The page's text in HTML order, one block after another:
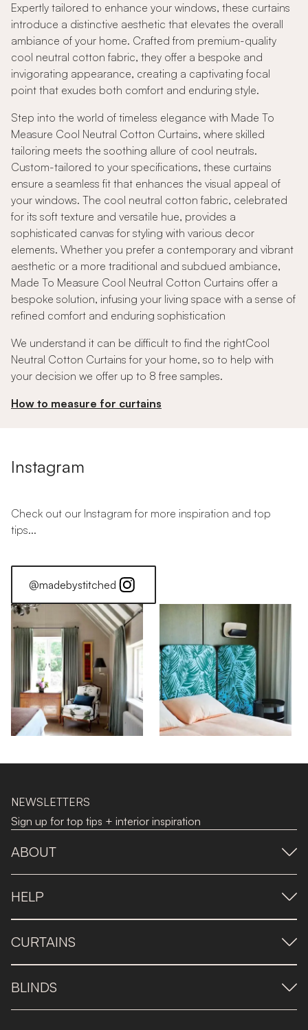
Expertly tailored to enhance your windows, these curtains
introduce a distinctive aesthetic that elevates the overall
ambiance of your home. Crafted from premium-quality
cool neutral cotton fabric, they offer a bespoke and
invigorating appearance, creating a captivating focal
point that exudes both comfort and enduring style.
Step into the world of timeless elegance with Made To
Measure Cool Neutral Cotton Curtains, where skilled
tailoring meets the soothing allure of cool neutrals.
Custom-tailored to your specifications, these curtains
ensure a seamless fit that enhances the visual appeal of
your windows. The cool neutral cotton fabric, celebrated
for its soft texture and versatile hue, provides a
sophisticated canvas for styling with various decor
elements. Whether you prefer a contemporary and vibrant
aesthetic or a more traditional and subdued ambiance,
Made To Measure Cool Neutral Cotton Curtains offer a
bespoke solution, infusing your living space with a sense of
refined comfort and enduring sophistication
We understand it can be difficult to find the rightCool
Neutral Cotton Curtains for your home, so to help with
your decision we offer up to 8 free samples.
How to measure for curtains
Instagram
Check out our Instagram for more inspiration and top
tips...
@madebystitched
NEWSLETTERS
Sign up for top tips + interior inspiration
ABOUT
HELP
CURTAINS
BLINDS